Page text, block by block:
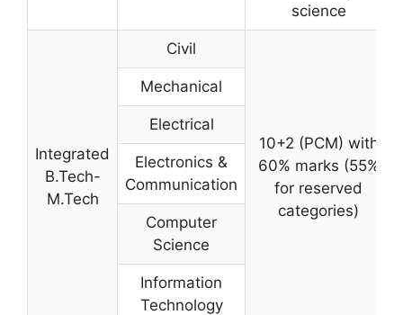
science
Integrated
B.Tech-
M.Tech
Civil
10+2 (PCM) with
60% marks (55%
for reserved
categories)
Mechanical
Electrical
Electronics &
Communication
Computer
Science
Information
Technology